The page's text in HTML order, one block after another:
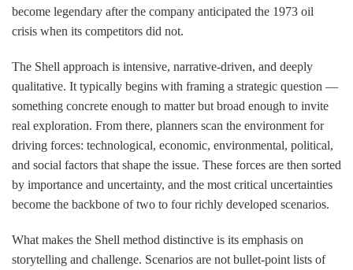
become legendary after the company anticipated the 1973 oil
crisis when its competitors did not.
The Shell approach is intensive, narrative-driven, and deeply
qualitative. It typically begins with framing a strategic question —
something concrete enough to matter but broad enough to invite
real exploration. From there, planners scan the environment for
driving forces: technological, economic, environmental, political,
and social factors that shape the issue. These forces are then sorted
by importance and uncertainty, and the most critical uncertainties
become the backbone of two to four richly developed scenarios.
What makes the Shell method distinctive is its emphasis on
storytelling and challenge. Scenarios are not bullet-point lists of